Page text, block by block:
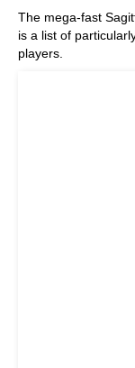
The mega-fast
is a list of
players.